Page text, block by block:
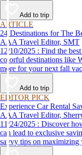
Add to trip
ARTICLE
24 Destinations for The
AAA Travel Editor, SMT
12/10/2025 : Find the best fall foliage in the United States. Discover
colorful destinations like
more for your next fall
Add to trip
EDITOR PICK
Experience Car Rental
AAA Travel Editor,
11/24/2025 : Discover how booking through Hertz as a AAA member
can lead to exclusive
savvy tips on maximizing
affordable travel